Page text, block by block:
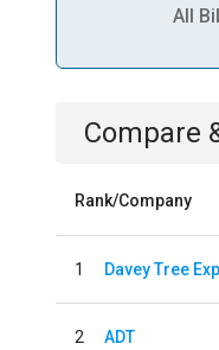
All
Compare
Rank/Company
1 Davey Tree
2 ADT